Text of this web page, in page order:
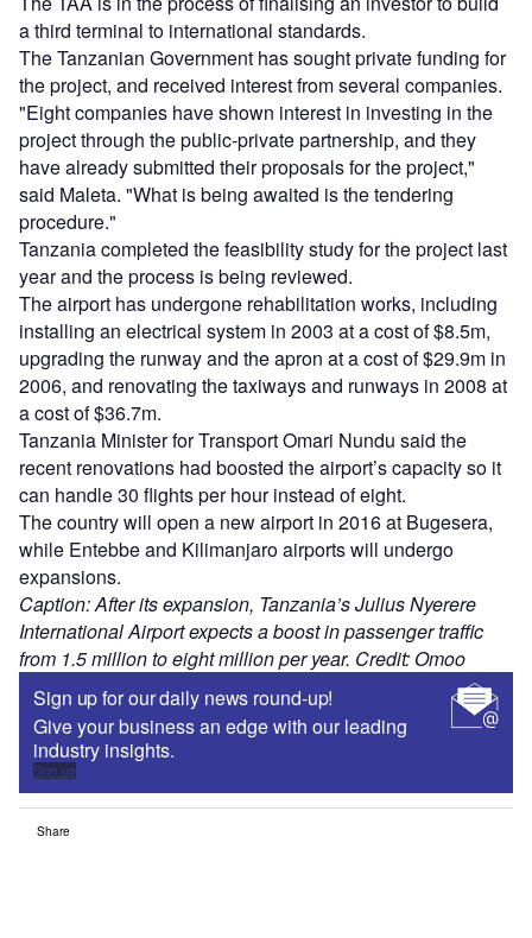
a third terminal to international standards.
The Tanzanian Government has sought private funding for
the project, and received interest from several companies.
"Eight companies have shown interest in investing in the
project through the public-private partnership, and they
have already submitted their proposals for the project,"
said Maleta. "What is being awaited is the tendering
procedure."
Tanzania completed the feasibility study for the project last
year and the process is being reviewed.
The airport has undergone rehabilitation works, including
installing an electrical system in 2003 at a cost of $8.5m,
upgrading the runway and the apron at a cost of $29.9m in
2006, and renovating the taxiways and runways in 2008 at
a cost of $36.7m.
Tanzania Minister for Transport Omari Nundu said the
recent renovations had boosted the airport’s capacity so it
can handle 30 flights per hour instead of eight.
The country will open a new airport in 2016 at Bugesera,
while Entebbe and Kilimanjaro airports will undergo
expansions.
Caption: After its expansion, Tanzania’s Julius Nyerere
International Airport expects a boost in passenger traffic
from 1.5 million to eight million per year. Credit: Omoo
Sign up for our daily news round-up!
Give your business an edge with our leading
industry insights.
Sign up
Share